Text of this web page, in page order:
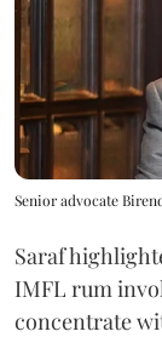
Senior advocate
Saraf
IMFL rum
concentrate